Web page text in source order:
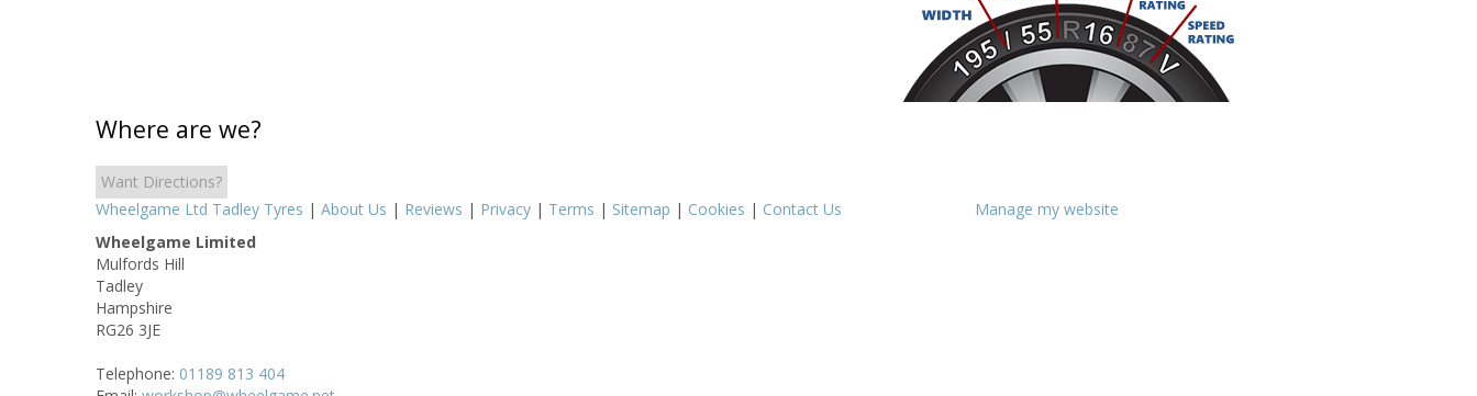
Where are we?
Want Directions?
Wheelgame Ltd Tadley Tyres | About Us | Reviews | Privacy | Terms | Sitemap | Cookies | Contact Us
Manage my website
Wheelgame Limited
Mulfords Hill
Tadley
Hampshire
RG26 3JE
Telephone: 01189 813 404